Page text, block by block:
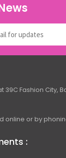
39C Fashion City,
online or by
: